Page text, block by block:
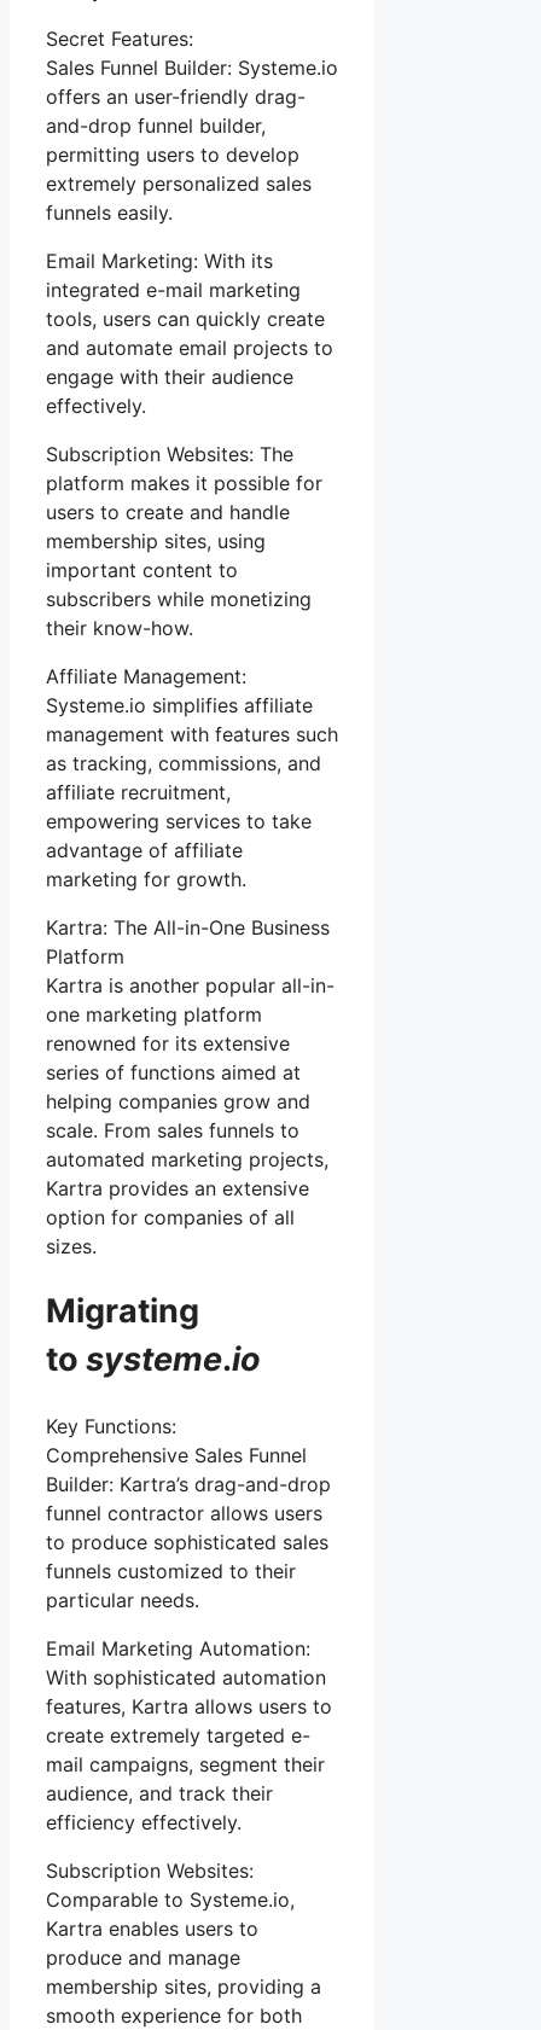
Secret Features:
Sales Funnel Builder: Systeme.io
offers an user-friendly drag-
and-drop funnel builder,
permitting users to develop
extremely personalized sales
funnels easily.
Email Marketing: With its
integrated e-mail marketing
tools, users can quickly create
and automate email projects to
engage with their audience
effectively.
Subscription Websites: The
platform makes it possible for
users to create and handle
membership sites, using
important content to
subscribers while monetizing
their know-how.
Affiliate Management:
Systeme.io simplifies affiliate
management with features such
as tracking, commissions, and
affiliate recruitment,
empowering services to take
advantage of affiliate
marketing for growth.
Kartra: The All-in-One Business
Platform
Kartra is another popular all-in-
one marketing platform
renowned for its extensive
series of functions aimed at
helping companies grow and
scale. From sales funnels to
automated marketing projects,
Kartra provides an extensive
option for companies of all
sizes.
Migrating
to systeme.io
Key Functions:
Comprehensive Sales Funnel
Builder: Kartra’s drag-and-drop
funnel contractor allows users
to produce sophisticated sales
funnels customized to their
particular needs.
Email Marketing Automation:
With sophisticated automation
features, Kartra allows users to
create extremely targeted e-
mail campaigns, segment their
audience, and track their
efficiency effectively.
Subscription Websites:
Comparable to Systeme.io,
Kartra enables users to
produce and manage
membership sites, providing a
smooth experience for both